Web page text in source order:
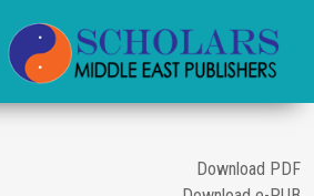
Download PDF